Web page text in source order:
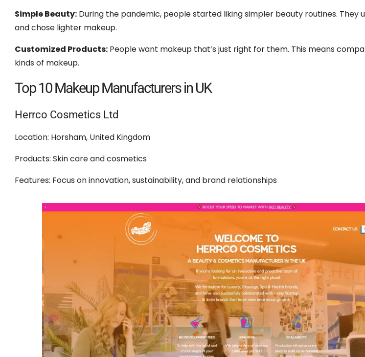
Simple Beauty: During the pandemic, people started liking simpler beauty routines. They
and chose lighter makeup.
Customized Products: People want makeup that’s just right for them. This means
kinds of makeup.
Top 10 Makeup Manufacturers in UK
Herrco Cosmetics Ltd
Location: Horsham, United Kingdom
Products: Skin care and cosmetics
Features: Focus on innovation, sustainability, and brand relationships